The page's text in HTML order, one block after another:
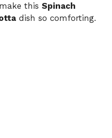
this Spinach
dish so comforting.